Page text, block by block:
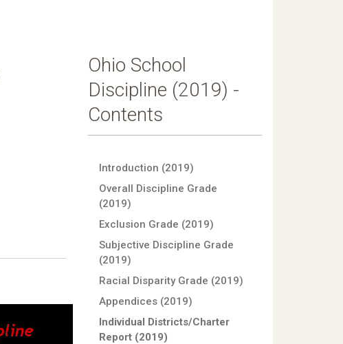
Ohio School
Discipline (2019) -
Contents
Introduction (2019)
Overall Discipline Grade
(2019)
Exclusion Grade (2019)
Subjective Discipline Grade
(2019)
Racial Disparity Grade (2019)
Appendices (2019)
Individual Districts/Charter
Report (2019)